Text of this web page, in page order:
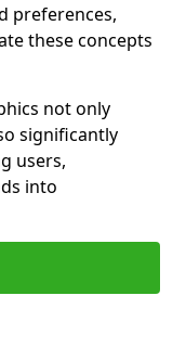
preferences,
these concepts
not only
significantly
users,
into